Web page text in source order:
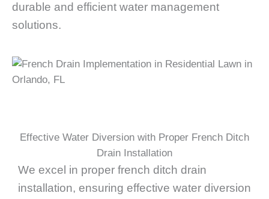
durable and efficient water management
solutions.
Effective Water Diversion with Proper French Ditch
Drain Installation
We excel in proper french ditch drain
installation, ensuring effective water diversion